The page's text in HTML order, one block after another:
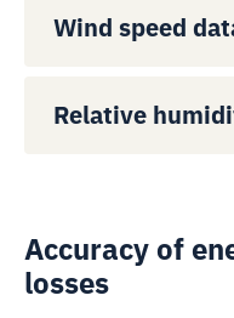
Wind speed
Relative
Accuracy of
losses